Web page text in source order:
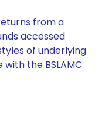
from a
accessed
of underlying
the BSLAMC